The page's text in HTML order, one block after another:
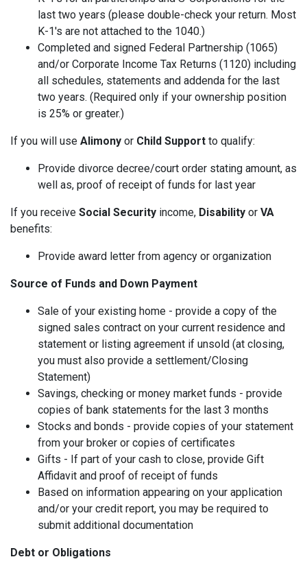
last two years (please double-check your return. Most
K-1's are not attached to the 1040.)
Completed and signed Federal Partnership (1065)
and/or Corporate Income Tax Returns (1120) including
all schedules, statements and addenda for the last
two years. (Required only if your ownership position
is 25% or greater.)
If you will use Alimony or Child Support to qualify:
Provide divorce decree/court order stating amount, as
well as, proof of receipt of funds for last year
If you receive Social Security income, Disability or VA
benefits:
Provide award letter from agency or organization
Source of Funds and Down Payment
Sale of your existing home - provide a copy of the
signed sales contract on your current residence and
statement or listing agreement if unsold (at closing,
you must also provide a settlement/Closing
Statement)
Savings, checking or money market funds - provide
copies of bank statements for the last 3 months
Stocks and bonds - provide copies of your statement
from your broker or copies of certificates
Gifts - If part of your cash to close, provide Gift
Affidavit and proof of receipt of funds
Based on information appearing on your application
and/or your credit report, you may be required to
submit additional documentation
Debt or Obligations